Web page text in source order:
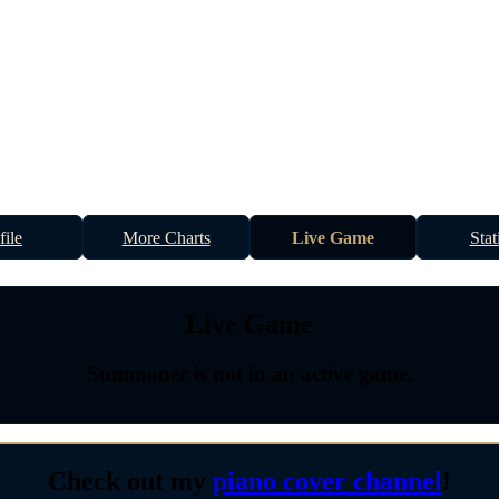
More Charts Live Game
Check out my piano cover channel!